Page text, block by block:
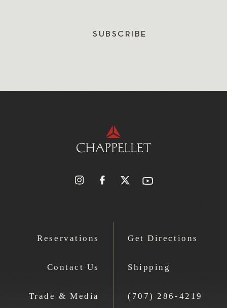
SUBSCRIBE
Reservations
Contact Us
Trade & Media
Get Directions
Shipping
(707) 286-4219